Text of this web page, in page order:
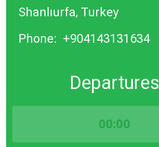
Shanlıurfa, Turkey
Phone: +904143131634
Departures
00:00